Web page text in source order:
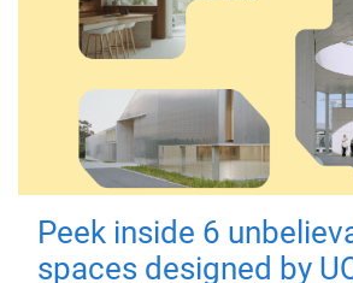
Peek inside 6
spaces designed by